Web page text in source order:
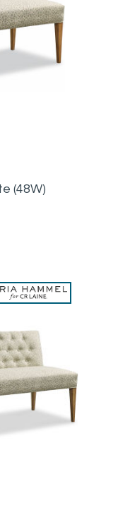
(48W)